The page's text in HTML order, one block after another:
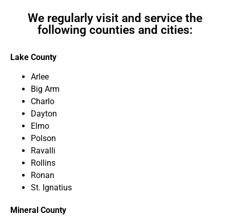
We regularly visit and service the
following counties and cities:
Lake County
Arlee
Big Arm
Charlo
Dayton
Elmo
Polson
Ravalli
Rollins
Ronan
St. Ignatius
Mineral County